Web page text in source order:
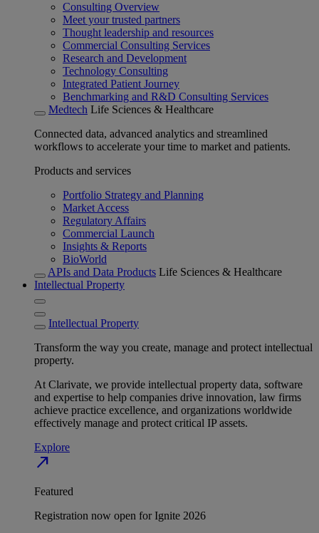
Consulting Overview
Meet your trusted partners
Thought leadership and resources
Commercial Consulting Services
Research and Development
Technology Consulting
Integrated Patient Journey
Benchmarking and R&D Consulting Services
Medtech Life Sciences & Healthcare
Connected data, advanced analytics and streamlined
workflows to accelerate your time to market and patients.
Products and services
Portfolio Strategy and Planning
Market Access
Regulatory Affairs
Commercial Launch
Insights & Reports
BioWorld
APIs and Data Products Life Sciences & Healthcare
Intellectual Property
Intellectual Property
Transform the way you create, manage and protect intellectual
property.
At Clarivate, we provide intellectual property data, software
and expertise to help companies drive innovation, law firms
achieve practice excellence, and organizations worldwide
effectively manage and protect critical IP assets.
Explore
north_east
Featured
Registration now open for Ignite 2026